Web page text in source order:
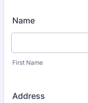
Name
First Name
Address